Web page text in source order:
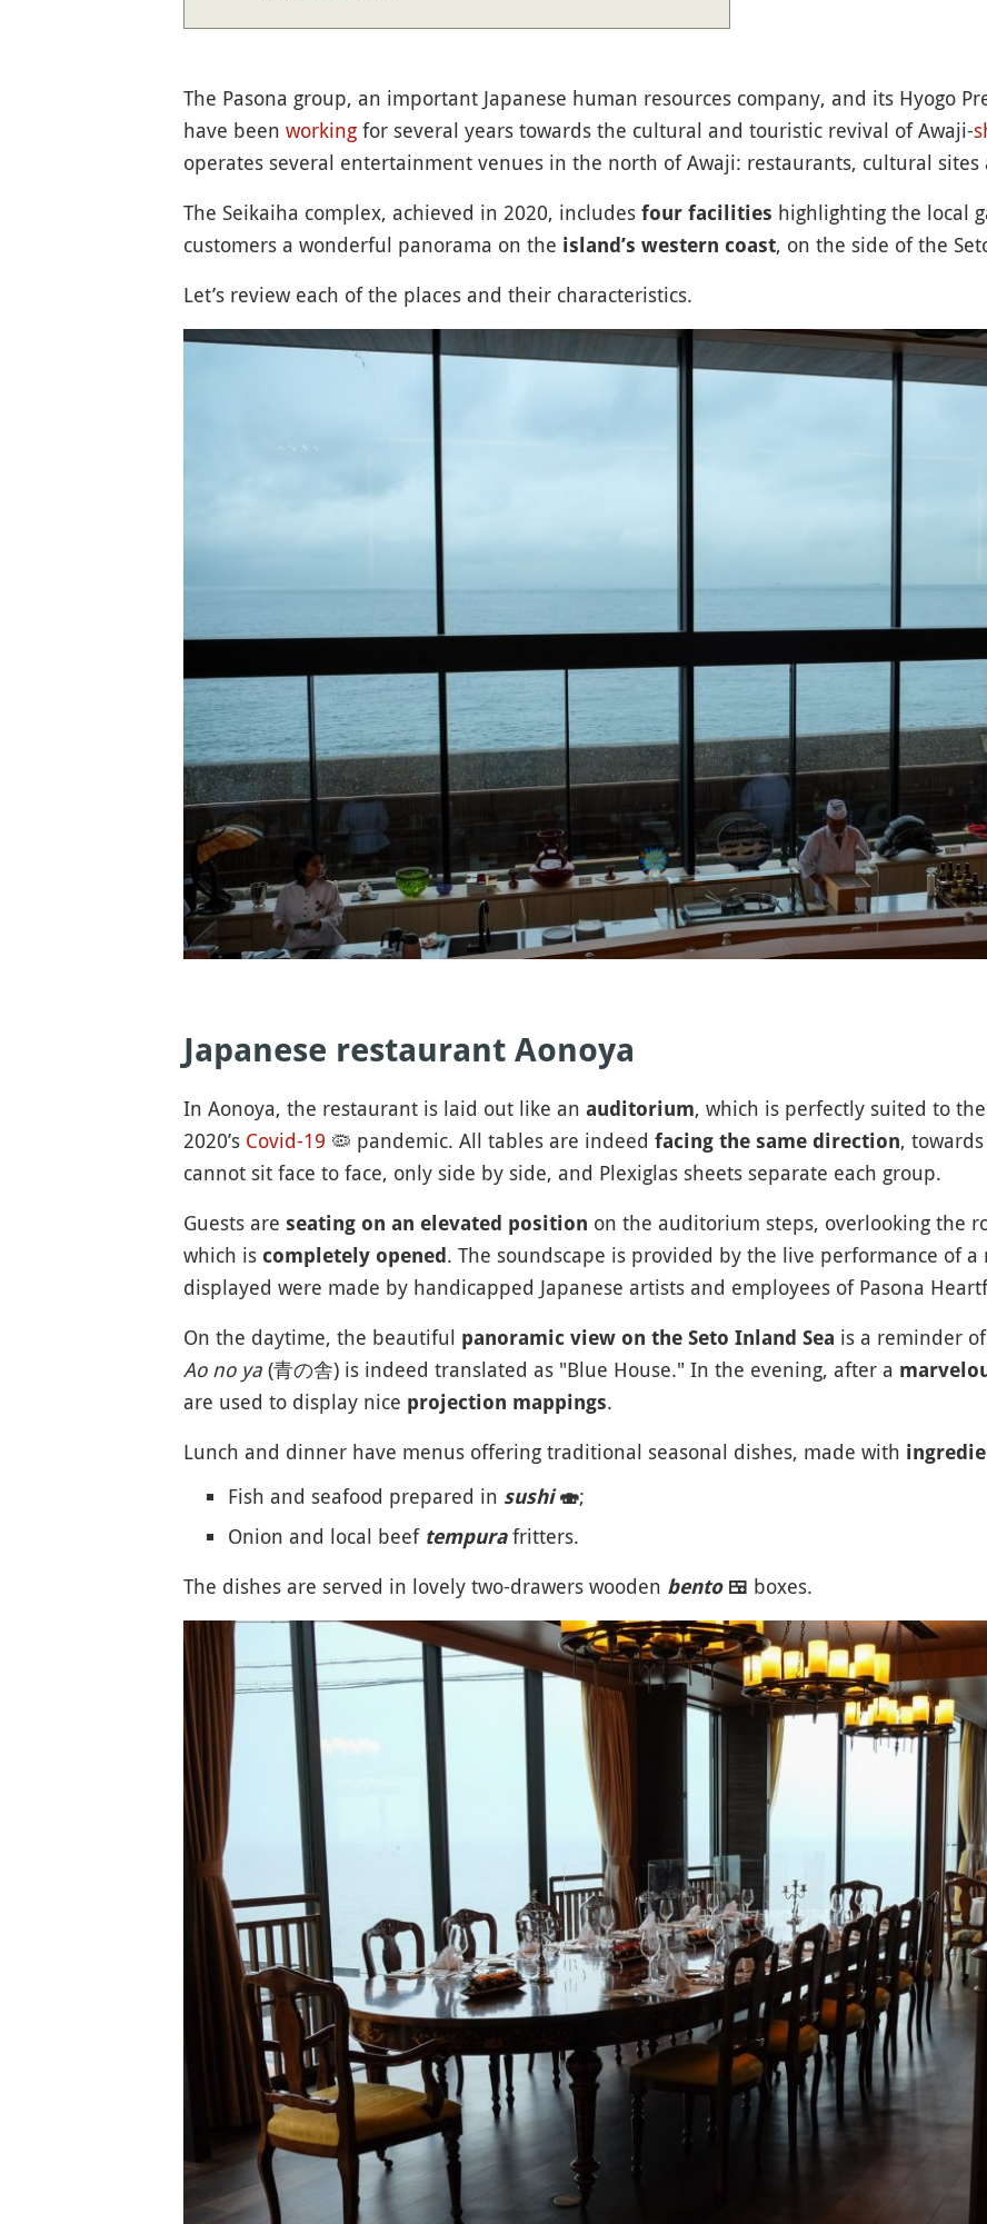
The Pasona group, an important Japanese human resources company, and its Hyogo
have been workingfor several years towards the cultural and touristic revival of Awaji-
operates several entertainment venues in the north of Awaji: restaurants, cultural sites
The Seikaiha complex, achieved in 2020, includes four facilities highlighting the local
customers a wonderful panorama on the island’s western coast, on the side of the
Let’s review each of the places and their characteristics.
Japanese restaurant Aonoya
In Aonoya, the restaurant is laid out like an auditorium, which is perfectly suited to
2020’s Covid-19 🦠 pandemic. All tables are indeed facing the same direction,
cannot sit face to face, only side by side, and Plexiglas sheets separate each group.
Guests are seating on an elevated position on the auditorium steps, overlooking the
which is completely opened. The soundscape is provided by the live performance of
displayed were made by handicapped Japanese artists and employees of Pasona
On the daytime, the beautiful panoramic view on the Seto Inland Sea is a reminder
Ao no ya(青の舎) is indeed translated as "Blue House." In the evening, after a
are used to display nice projection mappings.
Lunch and dinner have menus offering traditional seasonal dishes, made with
Fish and seafood prepared in sushi🍣;
Onion and local beef tempurafritters.
The dishes are served in lovely two-drawers wooden bento 🍱 boxes.